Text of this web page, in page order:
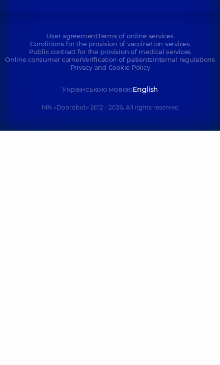
User agreementTerms of online services
Conditions for the provision of vaccination services
Public contract for the provision of medical services
Online consumer cornerVerification of patientsInternal regulations
Privacy and Cookie Policy
Українською мовоюEnglish
MN «Dobrobut» 2012 - 2026. All rights reserved